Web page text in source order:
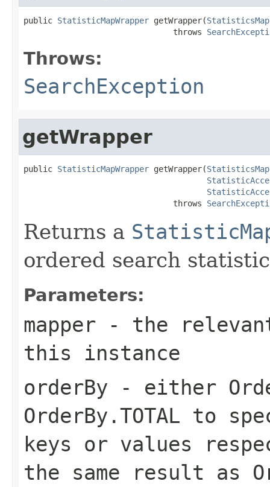
public StatisticMapWrapper getWrapper(
                               throws
Throws:
SearchException
getWrapper
public StatisticMapWrapper getWrapper(
                               throws
Returns a
ordered search
Parameters:
mapper - the
this instance
orderBy - either
OrderBy.TOTAL to
keys or values
the same result as